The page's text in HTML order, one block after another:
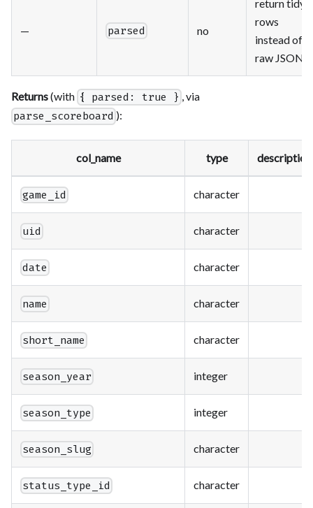
— parsed no
return tidy
rows
instead of
raw JSON
Returns(with { parsed: true } , via
parse_scoreboard ):
col_name type description
game_id character
uid character
date character
name character
short_name character
season_year integer
season_type integer
season_slug character
status_type_id character